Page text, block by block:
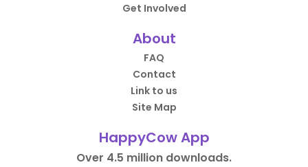
Get Involved
About
FAQ
Contact
Link to us
Site Map
HappyCow App
Over 4.5 million downloads.